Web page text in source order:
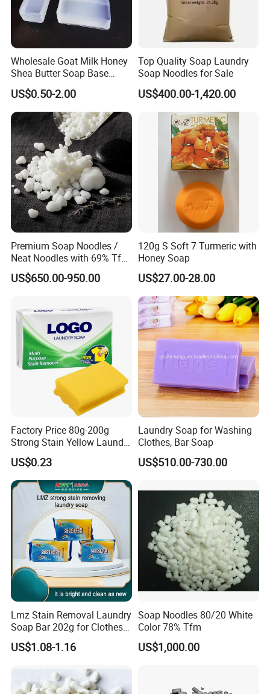
Wholesale Goat Milk Honey
Shea Butter Soap Base
Organic Lightening Face
Body Toilet Bath Natural
Soap for Clear Woman
US$0.50-2.00
Top Quality Soap Laundry
Soap Noodles for Sale
US$400.00-1,420.00
Premium Soap Noodles /
Neat Noodles with 69% Tfm
for Laundry Use
US$650.00-950.00
120g S Soft 7 Turmeric with
Honey Soap
US$27.00-28.00
Factory Price 80g-200g
Strong Stain Yellow Laundry
Bar Soap for Washing
Clothes
US$0.23
Laundry Soap for Washing
Clothes, Bar Soap
US$510.00-730.00
Lmz Stain Removal Laundry
Soap Bar 202g for Clothes
Hand Wash
US$1.08-1.16
Soap Noodles 80/20 White
Color 78% Tfm
US$1,000.00